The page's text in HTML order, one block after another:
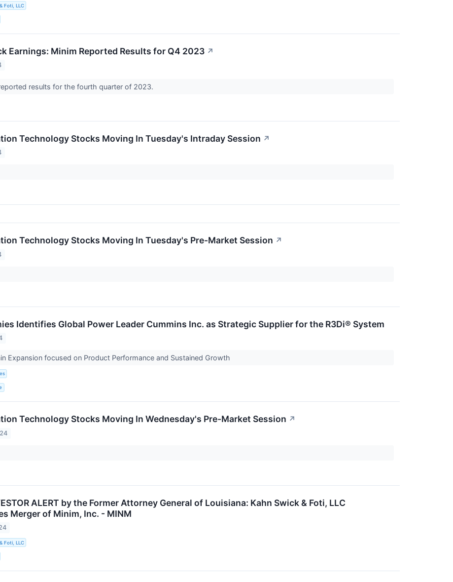
Foti, LLC
Earnings: Minim Reported Results for Q4 2023 ↗
results for the fourth quarter of 2023.
Technology Stocks Moving In Tuesday's Intraday Session ↗
Technology Stocks Moving In Tuesday's Pre-Market Session ↗
Identifies Global Power Leader Cummins Inc. as Strategic Supplier for the R3Di® System
Expansion focused on Product Performance and Sustained Growth
Technology Stocks Moving In Wednesday's Pre-Market Session ↗
ALERT by the Former Attorney General of Louisiana: Kahn Swick & Foti, LLC
Merger of Minim, Inc. - MINM
Foti, LLC